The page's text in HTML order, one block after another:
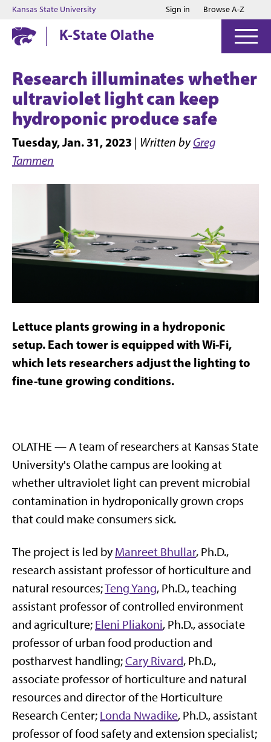
Jump to main content
Jump to footer
Kansas State University Sign in Browse A-Z
K-State Olathe
Research illuminates whether
ultraviolet light can keep
hydroponic produce safe
Tuesday, Jan. 31, 2023 | Written byGreg
Tammen
Lettuce plants growing in a hydroponic
setup. Each tower is equipped with Wi-Fi,
which lets researchers adjust the lighting to
fine-tune growing conditions.
OLATHE — A team of researchers at Kansas State
University's Olathe campus are looking at
whether ultraviolet light can prevent microbial
contamination in hydroponically grown crops
that could make consumers sick.
The project is led byManreet Bhullar, Ph.D.,
research assistant professor of horticulture and
natural resources;Teng Yang, Ph.D., teaching
assistant professor of controlled environment
and agriculture; Eleni Pliakoni, Ph.D., associate
professor of urban food production and
postharvest handling;Cary Rivard, Ph.D.,
associate professor of horticulture and natural
resources and director of the Horticulture
Research Center; Londa Nwadike, Ph.D., assistant
professor of food safety and extension specialist;